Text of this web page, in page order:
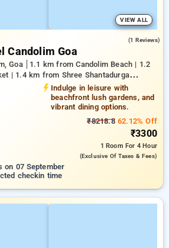
VIEW ALL
(1 Reviews)
Candolim Goa
Goa
1.1 km from Candolim Beach | 1.2
| 1.4 km from Shree Shantadurga
Indulge in leisure with
beachfront lush gardens, and
vibrant dining options.
₹8218.862.12% Off
₹3300
1 Room For 4 Hour
(exclusive Of Taxes & Fees)
on 07 September
checkin time